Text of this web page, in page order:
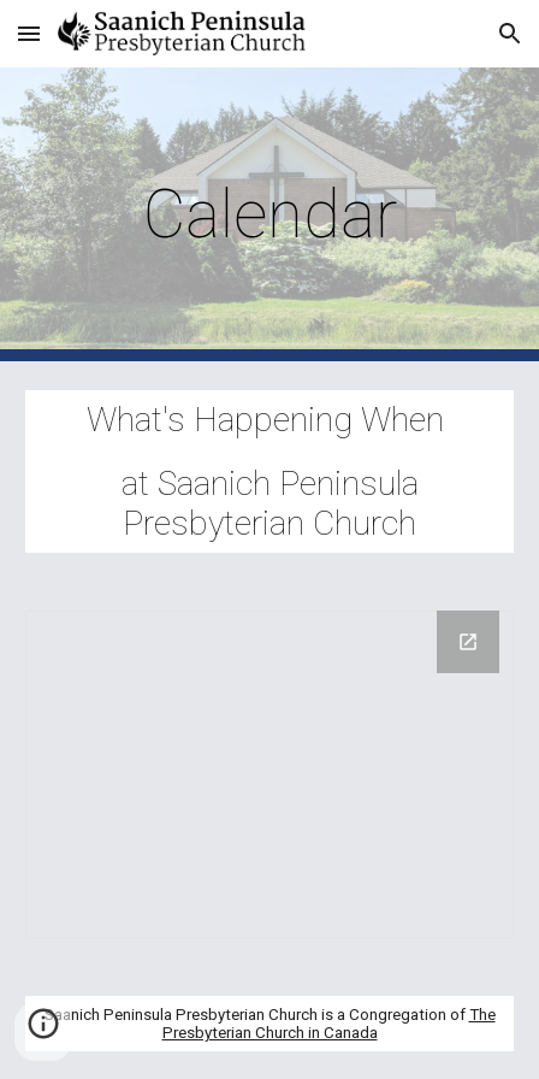
Skip to main content Skip to navigation
Calendar
What's Happening When
at Saanich Peninsula
Presbyterian Church
Saanich Peninsula Presbyterian Church is a Congregation of The
Presbyterian Church in Canada